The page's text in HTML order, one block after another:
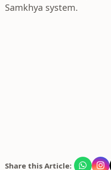
Samkhya system.
Share this Article: